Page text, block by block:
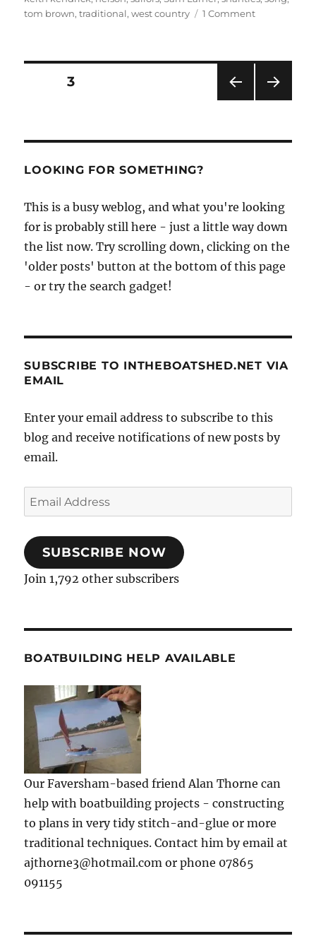
tom brown,traditional,west country 1 Commenton
of
by
Brown
Posts
PAG
PAGE3
LOOKING FOR SOMETHING?
This is a busy weblog, and what you're looking
for is probably still here - just a little way down
the list now. Try scrolling down, clicking on the
'older posts' button at the bottom of this page
- or try the search gadget!
SUBSCRIBE TO INTHEBOATSHED.NET VIA
EMAIL
Enter your email address to subscribe to this
blog and receive notifications of new posts by
email.
Email
Address
SUBSCRIBE NOW
Join 1,792 other subscribers
BOATBUILDING HELP AVAILABLE
Our Faversham-based friend Alan Thorne can
help with boatbuilding projects - constructing
to plans in very tidy stitch-and-glue or more
traditional techniques. Contact him by email at
ajthorne3@hotmail.com or phone 07865
091155